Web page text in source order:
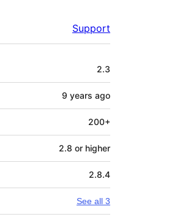
Support
2.3
9 years ago
200+
2.8 or higher
2.8.4
See all 3